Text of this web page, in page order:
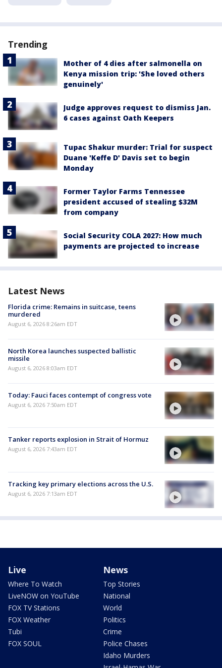
Trending
Mother of 4 dies after salmonella on
Kenya mission trip: 'She loved others
genuinely'
Judge approves request to dismiss Jan.
6 cases against Oath Keepers
Tupac Shakur murder: Trial for suspect
Duane 'Keffe D' Davis set to begin
Monday
Former Taylor Farms Tennessee
president accused of stealing $32M
from company
Social Security COLA 2027: How much
payments are projected to increase
Latest News
Florida crime: Remains in suitcase, teens
murdered
August 6, 2026 8:26am EDT
North Korea launches suspected ballistic
missile
August 6, 2026 8:03am EDT
Today: Fauci faces contempt of congress vote
August 6, 2026 7:50am EDT
Tanker reports explosion in Strait of Hormuz
August 6, 2026 7:43am EDT
Tracking key primary elections across the U.S.
August 6, 2026 7:13am EDT
Live
Where To Watch
LiveNOW on YouTube
FOX TV Stations
FOX Weather
Tubi
FOX SOUL
News
Top Stories
National
World
Politics
Crime
Police Chases
Idaho Murders